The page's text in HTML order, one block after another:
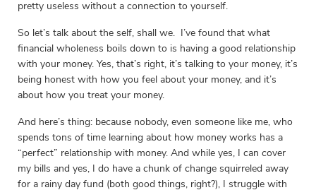
pretty useless without a connection to yourself.
So let’s talk about the self, shall we. I’ve found that what
financial wholeness boils down to is having a good relationship
with your money. Yes, that’s right, it’s talking to your money, it’s
being honest with how you feel about your money, and it’s
about how you treat your money.
And here’s thing: because nobody, even someone like me, who
spends tons of time learning about how money works has a
“perfect” relationship with money. And while yes, I can cover
my bills and yes, I do have a chunk of change squirreled away
for a rainy day fund (both good things, right?), I struggle with